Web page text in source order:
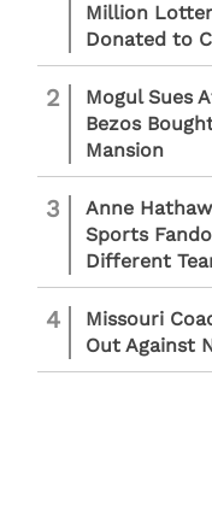
Million
Donated to
2
Mogul Sues
Bezos
Mansion
3
Anne
Sports
Different
4
Missouri
Out Against